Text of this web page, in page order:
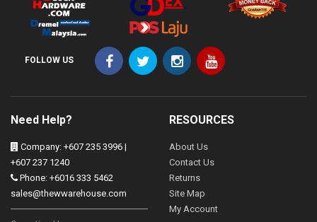
FOLLOW US
Need Help?
Company: +607 235 3996 |
+607 237 1240
Phone: +6016 333 5462
sales@thewwarehouse.com
RESOURCES
About Us
Contact Us
Returns
Site Map
My Account